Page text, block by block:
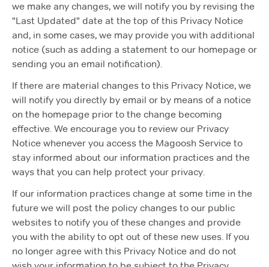
we make any changes, we will notify you by revising the
"Last Updated" date at the top of this Privacy Notice
and, in some cases, we may provide you with additional
notice (such as adding a statement to our homepage or
sending you an email notification).
If there are material changes to this Privacy Notice, we
will notify you directly by email or by means of a notice
on the homepage prior to the change becoming
effective. We encourage you to review our Privacy
Notice whenever you access the Magoosh Service to
stay informed about our information practices and the
ways that you can help protect your privacy.
If our information practices change at some time in the
future we will post the policy changes to our public
websites to notify you of these changes and provide
you with the ability to opt out of these new uses. If you
no longer agree with this Privacy Notice and do not